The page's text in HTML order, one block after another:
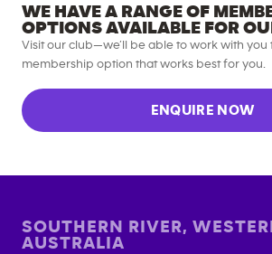
WE HAVE A RANGE OF
OPTIONS AVAILABLE FOR
Visit our club—we’ll be able to work with you
membership option that works best for you.
ENQUIRE NOW
SOUTHERN RIVER,
AUSTRALIA